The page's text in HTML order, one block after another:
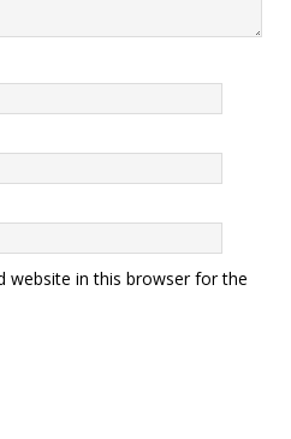
website in this browser for the